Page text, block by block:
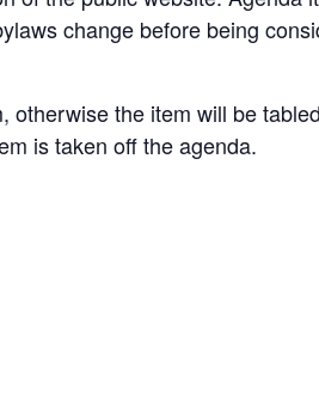
change before being
otherwise the item will be
is taken off the agenda.